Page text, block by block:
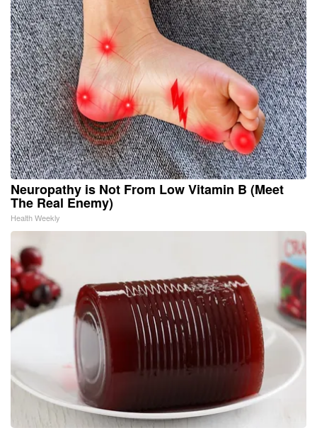
Neuropathy is Not From Low Vitamin B (Meet
The Real Enemy)
Health Weekly